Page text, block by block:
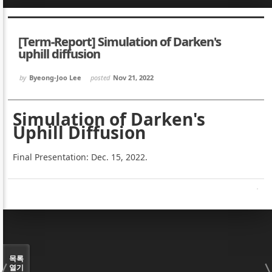
[Term-Report] Simulation of Darken's
uphill diffusion
by Byeong-Joo Lee posted Nov 21, 2022
Simulation of Darken's
Uphill Diffusion
Final Presentation: Dec. 15, 2022.
목록
열기
Sketchbook5, 스케치북5
Sketchbook5, 스케치북5
Sketchbook5, 스케치북5
Sketchbook5, 스케치북5